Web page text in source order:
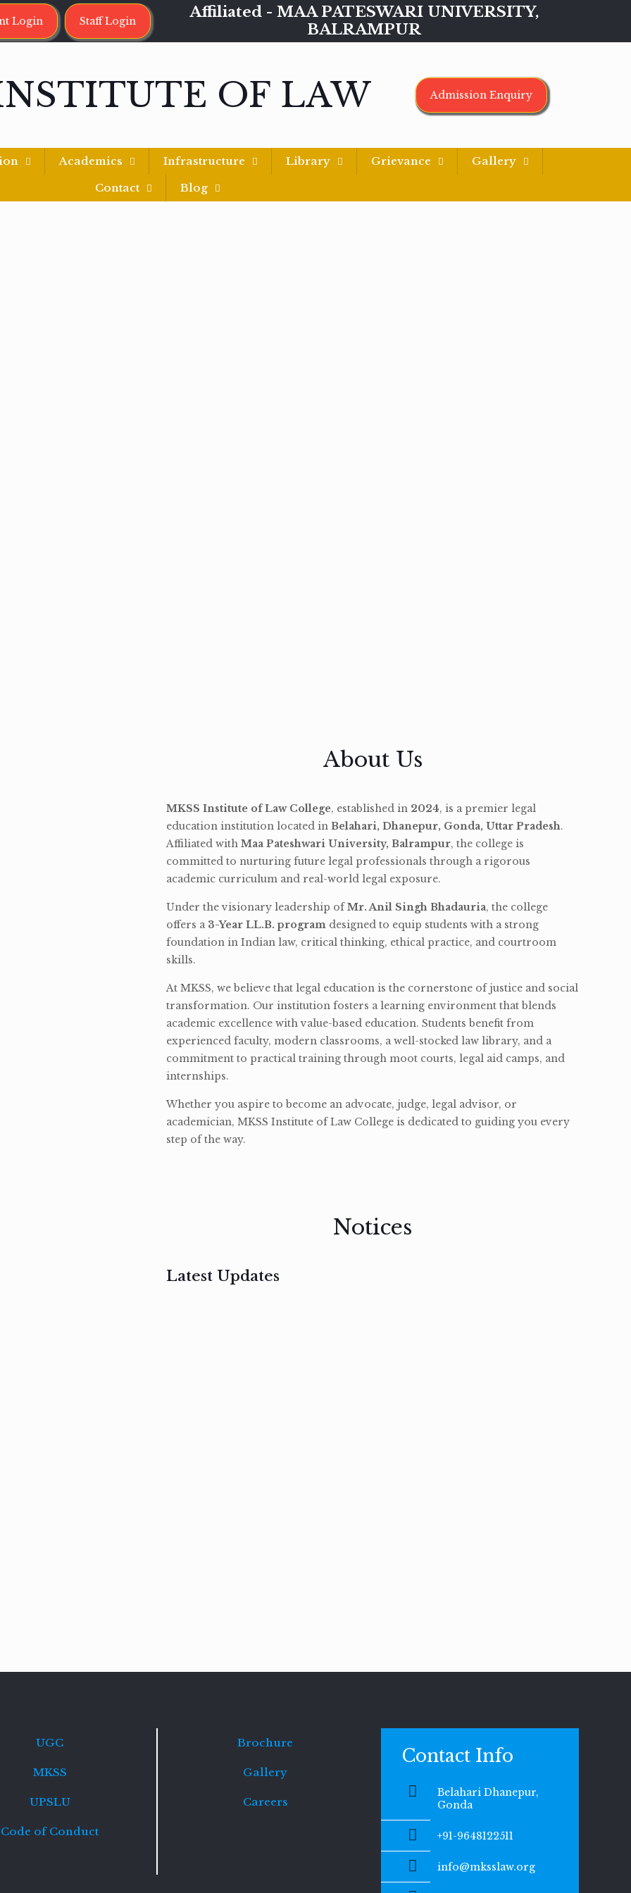
Login Staff Login
Affiliated - MAA PATESWARI UNIVERSITY,
BALRAMPUR
OF LAW Admission Enquiry
Academics Infrastructure Library Grievance
Gallery
Contact
Blog
About Us
MKSS Institute of Law College, established in 2024, is a premier legal
education institution located in Belahari, Dhanepur, Gonda, Uttar Pradesh.
Affiliated with Maa Pateshwari University, Balrampur, the college is
committed to nurturing future legal professionals through a rigorous
academic curriculum and real-world legal exposure.
Under the visionary leadership ofMr. Anil Singh Bhadauria, the college
offers a 3-Year LL.B. program designed to equip students with a strong
foundation in Indian law, critical thinking, ethical practice, and courtroom
skills.
At MKSS, we believe that legal education is the cornerstone of justice and social
transformation. Our institution fosters a learning environment that blends
academic excellence with value-based education. Students benefit from
experienced faculty, modern classrooms, a well-stocked law library, and a
commitment to practical training through moot courts, legal aid camps, and
internships.
Whether you aspire to become an advocate, judge, legal advisor, or
academician, MKSS Institute of Law College is dedicated to guiding you every
step of the way.
Notices
Latest Updates
UGC
MKSS
UPSLU
Code of Conduct
Brochure
Gallery
Careers
Contact Info
Belahari Dhanepur,
Gonda
+91-9648122511
info@mksslaw.org